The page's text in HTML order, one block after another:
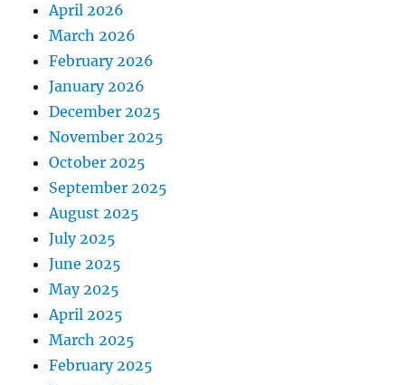
April 2026
March 2026
February 2026
January 2026
December 2025
November 2025
October 2025
September 2025
August 2025
July 2025
June 2025
May 2025
April 2025
March 2025
February 2025